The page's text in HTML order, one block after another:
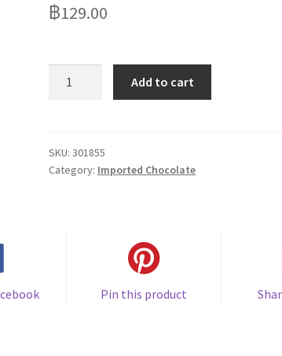
฿129.00
70%
Dark
Add to cart
SKU:301855
Category: Imported Chocolate
Pin this product